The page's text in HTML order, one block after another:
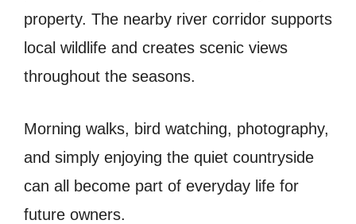
property. The nearby river corridor supports
local wildlife and creates scenic views
throughout the seasons.
Morning walks, bird watching, photography,
and simply enjoying the quiet countryside
can all become part of everyday life for
future owners.